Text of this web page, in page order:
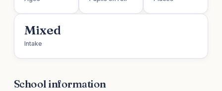
Mixed
Intake
School information